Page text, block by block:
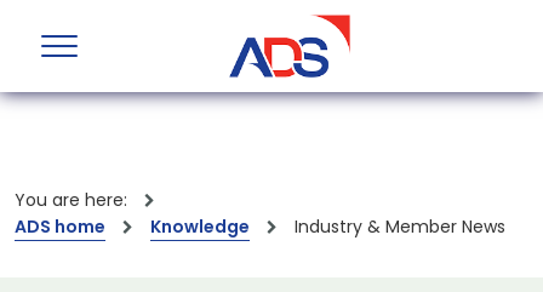
You are here:
ADS home
Knowledge Industry & Member News